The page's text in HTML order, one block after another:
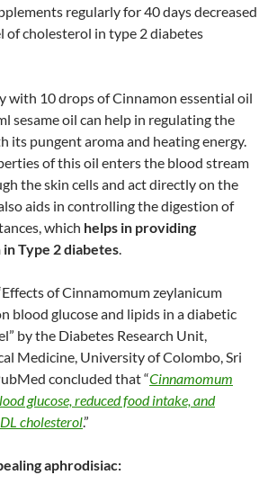
regularly for 40 days decreased
of cholesterol in type 2 diabetes
with 10 drops of Cinnamon essential oil
sesame oil can help in regulating the
its pungent aroma and heating energy.
of this oil enters the blood stream
the skin cells and act directly on the
aids in controlling the digestion of
which helps in providing
Type 2 diabetes.
of Cinnamomum zeylanicum
blood glucose and lipids in a diabetic
by the Diabetes Research Unit,
Medicine, University of Colombo, Sri
concluded that “Cinnamomum
glucose, reduced food intake, and
cholesterol.”
aphrodisiac: